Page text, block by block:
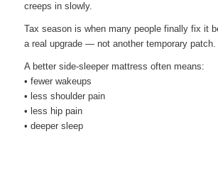
creeps in slowly.
Tax season is when many people finally fix it
a real upgrade — not another temporary patch.
A better side-sleeper mattress often means:
• fewer wakeups
• less shoulder pain
• less hip pain
• deeper sleep